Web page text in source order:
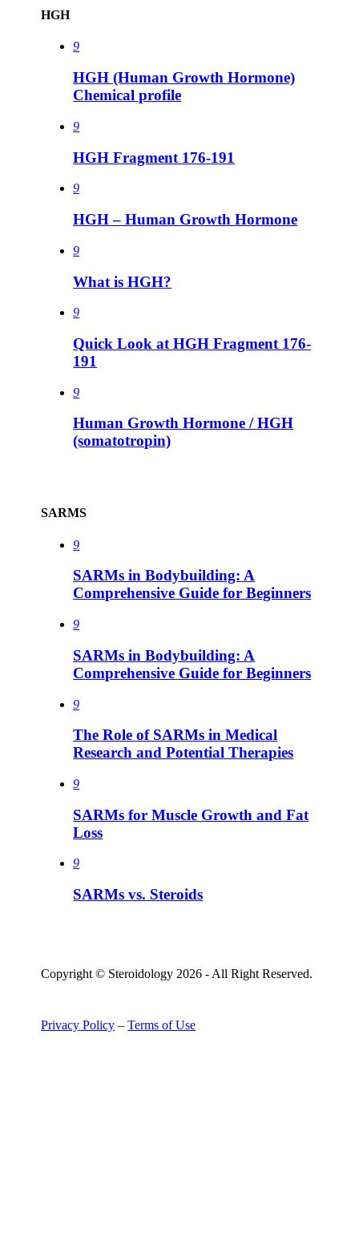
HGH
9
HGH (Human Growth Hormone)
Chemical profile
9
HGH Fragment 176-191
9
HGH – Human Growth Hormone
9
What is HGH?
9
Quick Look at HGH Fragment 176-
191
9
Human Growth Hormone / HGH
(somatotropin)
SARMS
9
SARMs in Bodybuilding: A
Comprehensive Guide for Beginners
9
SARMs in Bodybuilding: A
Comprehensive Guide for Beginners
9
The Role of SARMs in Medical
Research and Potential Therapies
9
SARMs for Muscle Growth and Fat
Loss
9
SARMs vs. Steroids
Copyright © Steroidology 2026 - All Right Reserved.
Privacy Policy –Terms of Use